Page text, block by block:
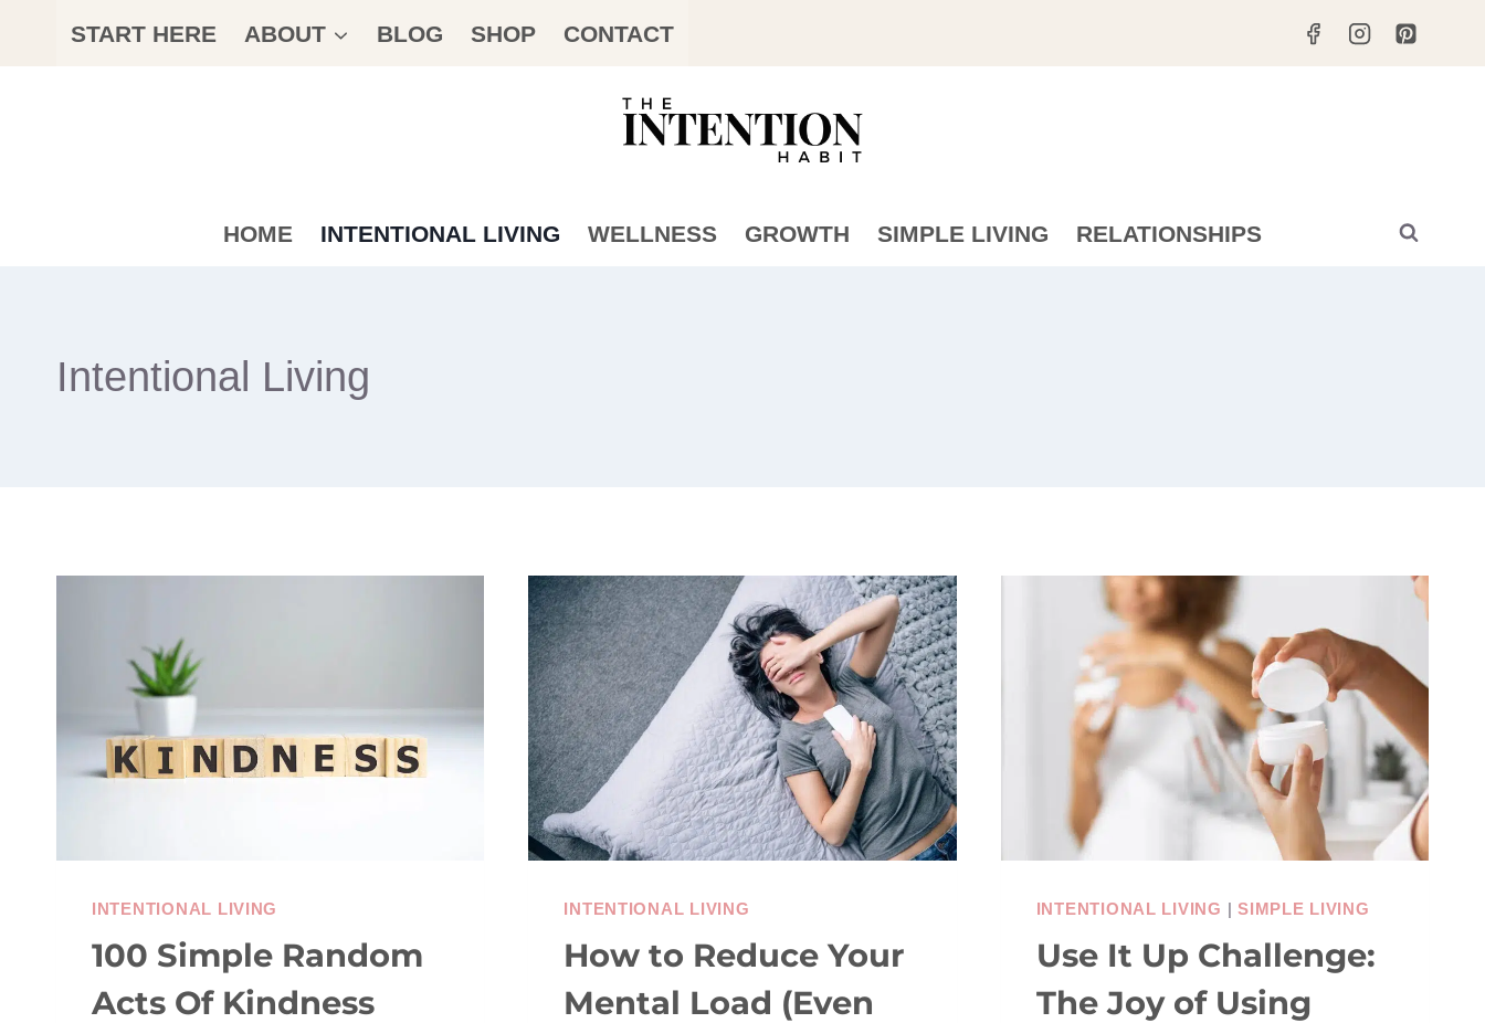
START HERE ABOUT BLOG SHOP CONTACT
HOME INTENTIONAL LIVING WELLNESS GROWTH SIMPLE LIVING RELATIONSHIPS
Intentional Living
INTENTIONAL LIVING
100 Simple Random
Acts Of Kindness
INTENTIONAL LIVING
How to Reduce Your
Mental Load (Even
INTENTIONAL LIVING |SIMPLE LIVING
Use It Up Challenge:
The Joy of Using